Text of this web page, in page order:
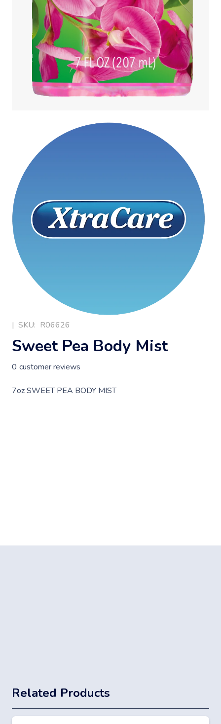
| SKU: R06626
Sweet Pea Body Mist
0 customer reviews
7oz SWEET PEA BODY MIST
Related Products